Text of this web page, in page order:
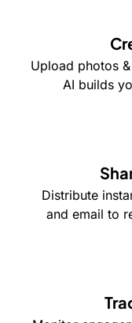
Upload photos
AI builds
Distribute
and email to